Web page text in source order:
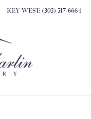
KEY WEST: (305) 517-6664